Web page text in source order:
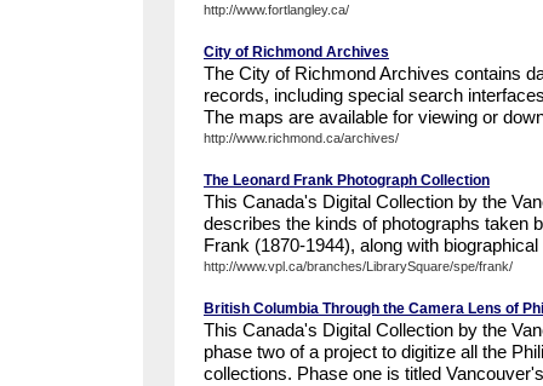
http://www.fortlangley.ca/
City of Richmond Archives
The City of Richmond Archives contains
records, including special search
The maps are available for viewing or
http://www.richmond.ca/archives/
The Leonard Frank Photograph Collection
This Canada's Digital Collection by the
describes the kinds of photographs taken
Frank (1870-1944), along with
http://www.vpl.ca/branches/LibrarySquare/spe/frank/
British Columbia Through the Camera Lens of
This Canada's Digital Collection by the
phase two of a project to digitize all the
collections. Phase one is titled